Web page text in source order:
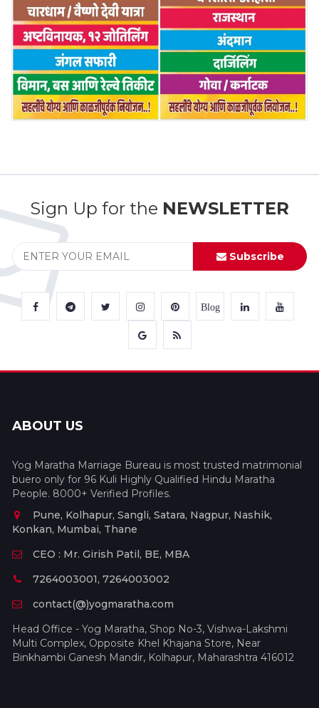
Sign Up for the NEWSLETTER
Subscribe
Blog
ABOUT US
Yog Maratha Marriage Bureau is most trusted matrimonial
buero only for 96 Kuli Highly Qualified Hindu Maratha
People. 8000+ Verified Profiles.
Pune, Kolhapur, Sangli, Satara, Nagpur, Nashik,
Konkan, Mumbai, Thane
CEO : Mr. Girish Patil, BE, MBA
7264003001, 7264003002
contact(@)yogmaratha.com
Head Office - Yog Maratha, Shop No-3, Vishwa-Lakshmi
Multi Complex, Opposite Khel Khajana Store, Near
Binkhambi Ganesh Mandir, Kolhapur, Maharashtra 416012